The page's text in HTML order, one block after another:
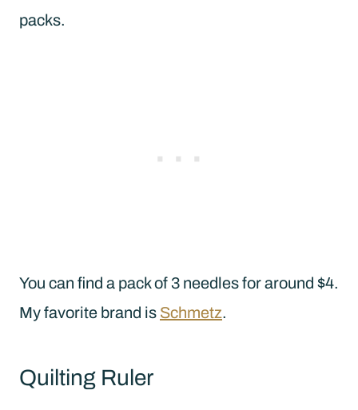
packs.
You can find a pack of 3 needles for around $4.
My favorite brand is Schmetz.
Quilting Ruler